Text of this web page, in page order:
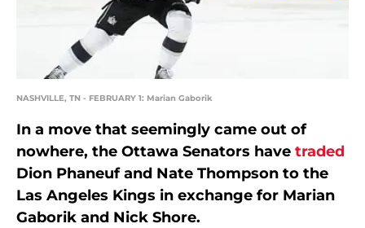
NASHVILLE, TN - FEBRUARY 1: Marian Gaborik
In a move that seemingly came out of
nowhere, the Ottawa Senators have traded
Dion Phaneuf and Nate Thompson to the
Las Angeles Kings in exchange for Marian
Gaborik and Nick Shore.